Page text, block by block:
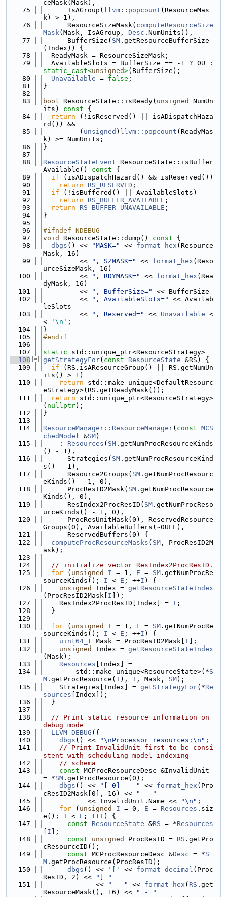
ceMask(Mask),
   75
      IsAGroup(
llvm :: popcount (ResourceMas
k) > 1),
   76
      ResourceSizeMask(
computeResourceSize
Mask(Mask, IsAGroup, Desc .NumUnits)),
   77
      BufferSize(
SM .getResourceBufferSize
(Index)) {
   78
  ReadyMask = ResourceSizeMask;
   79
static_cast<unsigned>(BufferSize);
   80
Unavailable = false ;
   81
}
   82
   83
bool ResourceState::isReady( unsigned
NumUn
its)
const {
   84
return (!isReserved() || isADispatchHaza
rd()) &&
   85
         (
unsigned ) llvm::popcount (ReadyMas
k) >= NumUnits;
   86
}
   87
   88
ResourceStateEvent ResourceState::isBuffer
Available()
const {
   89
if (isADispatchHazard() && isReserved())
   90
return RS_RESERVED ;
   91
if (!isBuffered() || AvailableSlots)
   92
return RS_BUFFER_AVAILABLE ;
   93
return RS_BUFFER_UNAVAILABLE ;
   94
}
   95
   96
#ifndef NDEBUG
   97
void ResourceState::dump() const {
   98
dbgs () << "MASK=" << format_hex (Resource
Mask, 16)
   99
         <<
", SZMASK=" << format_hex (Reso
urceSizeMask, 16)
  100
         <<
", RDYMASK=" << format_hex (Rea
dyMask, 16)
  101
         <<
", BufferSize="
<< BufferSize
  102
         <<
", AvailableSlots="
<< Availab
leSlots
  103
         <<
", Reserved=" << Unavailable <
<
'\n' ;
  104
}
  105
#endif
  106
  107
static std::unique_ptr<ResourceStrategy>
  108
getStrategyFor( const ResourceState &RS) {
  109
if (RS.isAResourceGroup() || RS.getNumUn
its() > 1)
  110
return std::make_unique<DefaultResourc
eStrategy>(RS.getReadyMask());
  111
return std::unique_ptr<ResourceStrategy>
( nullptr);
  112
}
  113
  114
ResourceManager::ResourceManager( const MCS
chedModel &SM)
  115
    :
Resources ( SM .getNumProcResourceKinds
() - 1),
  116
      Strategies(
SM .getNumProcResourceKind
s() - 1),
  117
      Resource2Groups(
SM .getNumProcResourc
eKinds() - 1, 0),
  118
      ProcResID2Mask(
SM .getNumProcResource
Kinds(), 0),
  119
      ResIndex2ProcResID(
SM .getNumProcReso
urceKinds() - 1, 0),
  120
      ProcResUnitMask(0), ReservedResource
Groups(0), AvailableBuffers(~0ULL),
  121
      ReservedBuffers(0) {
  122
computeProcResourceMasks ( SM , ProcResID2M
ask);
  123
  124
// initialize vector ResIndex2ProcResID.
  125
for ( unsigned I = 1, E = SM .getNumProcRe
sourceKinds(); I < E ; ++I ) {
  126
unsigned Index = getResourceStateIndex
(ProcResID2Mask[ I ]);
  127
    ResIndex2ProcResID[Index] =
I ;
  128
  }
  129
  130
for ( unsigned I = 1, E = SM .getNumProcRe
sourceKinds(); I < E ; ++I ) {
  131
uint64_t Mask = ProcResID2Mask[ I ];
  132
unsigned Index = getResourceStateIndex
(Mask);
  133
Resources [Index] =
  134
        std::make_unique<ResourceState>(*
S
M .getProcResource( I ), I , Mask, SM);
  135
    Strategies[Index] =
getStrategyFor(*Re
sources [Index]);
  136
  }
  137
  138
// Print static resource information on
debug mode
  139
LLVM_DEBUG ({
  140
dbgs () << "\nProcessor resources:\n" ;
  141
// Print InvalidUnit first to be consi
stent with scheduling model indexing
  142
// schema
  143
const MCProcResourceDesc &InvalidUnit
= *SM .getProcResource(0);
  144
dbgs () << "[ 0]  - " << format_hex (Pro
cResID2Mask[0], 16) <<
" - "
  145
           << InvalidUnit.Name <<
"\n" ;
  146
for ( unsigned I = 0, E = Resources .siz
e(); I < E ; ++I ) {
  147
const ResourceState &RS = *Resources
I ];
  148
const unsigned ProcResID = RS .getPro
cResourceID();
  149
const MCProcResourceDesc &Desc = *S
M .getProcResource(ProcResID);
  150
dbgs () << '[' << format_decimal (Proc
ResID, 2) <<
"] "
  151
             <<
" - " << format_hex ( RS .get
ResourceMask(), 16) <<
" - "